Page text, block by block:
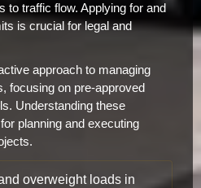
to traffic flow. Applying for and
is crucial for legal and
approach to managing
focusing on pre-approved
Understanding these
planning and executing
overweight loads in